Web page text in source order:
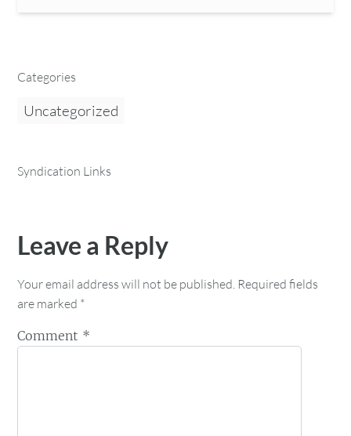
Categories
Uncategorized
Syndication Links
Leave a Reply
Your email address will not be published. Required fields
are marked *
Comment *